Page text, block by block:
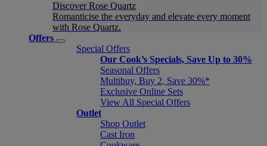
Discover Rose Quartz
Romanticise the everyday and elevate every moment
with Rose Quartz.
Offers
Special Offers
Our Cook’s Specials, Save Up to 30%
Seasonal Offers
Multibuy, Buy 2, Save 30%*
Exclusive Online Sets
View All Special Offers
Outlet
Shop Outlet
Cast Iron